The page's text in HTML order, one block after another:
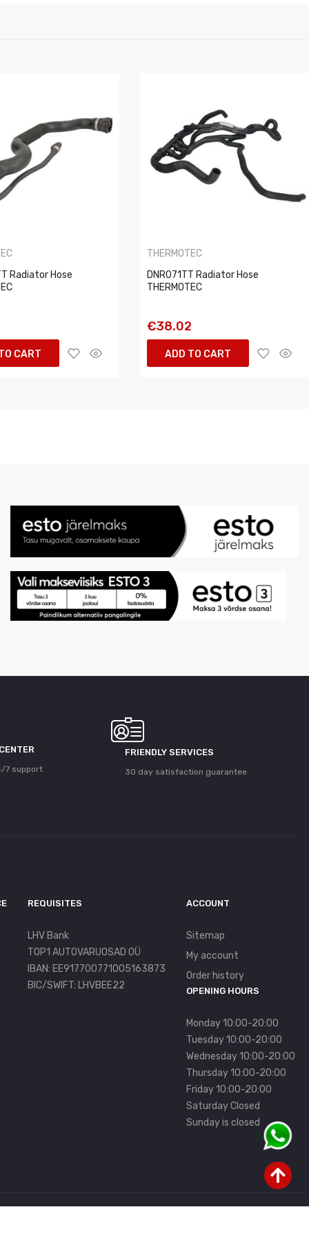
Radiator Hose
CART
THERMOTEC
DNR071TT Radiator Hose
THERMOTEC
€38.02
ADD TO CART
7 support
FRIENDLY SERVICES
30 day satisfaction guarantee
REQUISITES
LHV Bank
TOP1 AUTOVARUOSAD OÜ
IBAN: EE917700771005163873
BIC/SWIFT: LHVBEE22
ACCOUNT
Sitemap
My account
Order history
OPENING HOURS
Monday 10:00-20:00
Tuesday 10:00-20:00
Wednesday 10:00-20:00
Thursday 10:00-20:00
Friday 10:00-20:00
Saturday Closed
Sunday is closed